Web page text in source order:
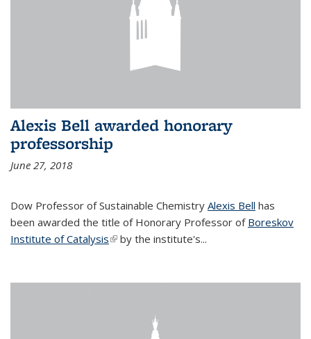
Alexis Bell awarded honorary
professorship
June 27, 2018
Dow Professor of Sustainable Chemistry Alexis Bell has
been awarded the title of Honorary Professor of Boreskov
Institute of Catalysis(link is external)
by the institute's...